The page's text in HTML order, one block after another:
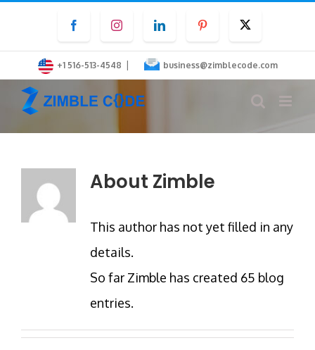
content
FacebookInstagramLinkedInPinterest
+1 516-513-4548 | business@zimblecode.com
About Zimble
This author has not yet filled in any
details.
So far Zimble has created 65 blog
entries.